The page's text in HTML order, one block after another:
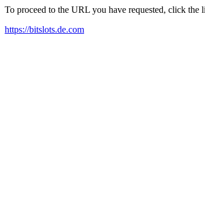
To proceed to the URL you have requested, click the
https://bitslots.de.com